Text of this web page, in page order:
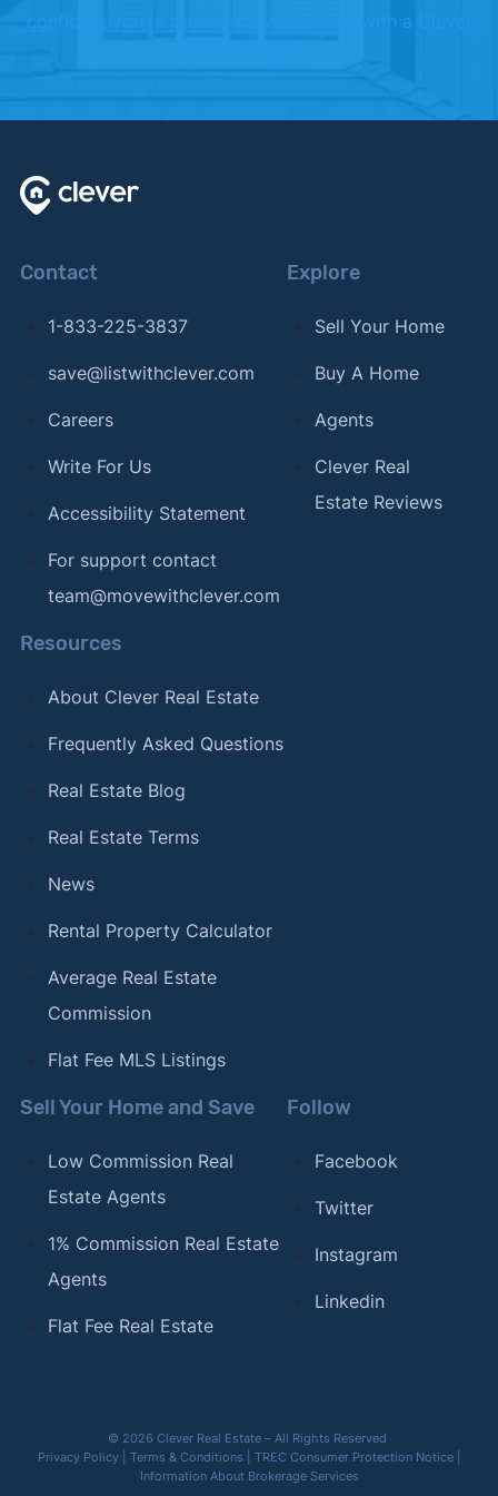
Contact
1-833-225-3837
save@listwithclever.com
Careers
Write For Us
Accessibility Statement
For support contact
team@movewithclever.com
Explore
Sell Your Home
Buy A Home
Agents
Clever Real
Estate Reviews
Resources
About Clever Real Estate
Frequently Asked Questions
Real Estate Blog
Real Estate Terms
News
Rental Property Calculator
Average Real Estate
Commission
Flat Fee MLS Listings
Sell Your Home and Save
Low Commission Real
Estate Agents
1% Commission Real Estate
Agents
Flat Fee Real Estate
Follow
Facebook
Twitter
Instagram
Linkedin
© 2026 Clever Real Estate – All Rights Reserved
Privacy Policy| Terms & Conditions TREC Consumer Protection Notice|
Information About Brokerage Services